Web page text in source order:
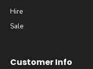
Hire
Sale
Customer Info